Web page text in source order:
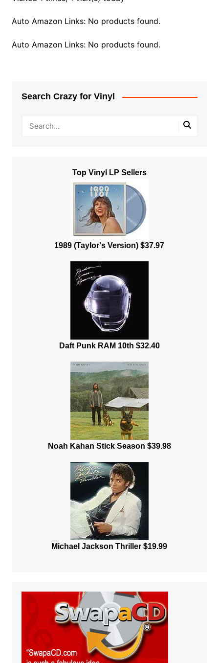
Auto Amazon Links: No products found.
Auto Amazon Links: No products found.
Search Crazy for Vinyl
Top Vinyl LP Sellers
1989 (Taylor's Version) $37.97
Daft Punk RAM 10th $32.40
Noah Kahan Stick Season $39.98
Michael Jackson Thriller $19.99